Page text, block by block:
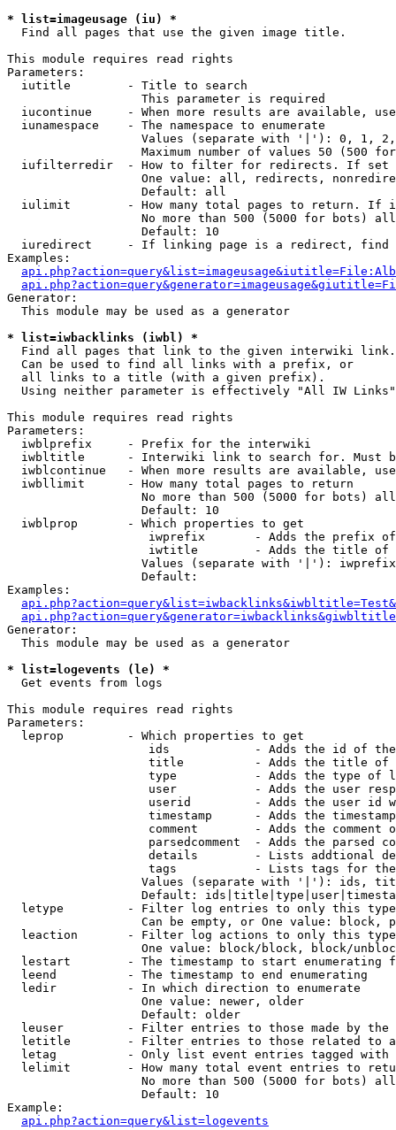
* list=imageusage (iu) *
Find all pages that use the given image title.
This module requires read rights
Parameters:
  iutitle        - Title to search
                   This parameter is required
iucontinue     - When more results are available,
  iunamespace    - The namespace to enumerate
Values (separate with '|'): 0, 1,
Maximum number of values 50 (500
iufilterredir  - How to filter for redirects. If
One value: all, redirects,
                   Default: all
iulimit        - How many total pages to return. If
No more than 500 (5000 for bots)
                   Default: 10
iuredirect     - If linking page is a redirect,
Examples:
Generator:
  This module may be used as a generator
* list=iwbacklinks (iwbl) *
Find all pages that link to the given interwiki link.
  Can be used to find all links with a prefix, or
  all links to a title (with a given prefix).
  Using neither parameter is effectively "All IW Links"
This module requires read rights
Parameters:
  iwblprefix     - Prefix for the interwiki
iwbltitle      - Interwiki link to search for. Must
iwblcontinue   - When more results are available,
  iwbllimit      - How many total pages to return
No more than 500 (5000 for bots)
                   Default: 10
  iwblprop       - Which properties to get
iwprefix       - Adds the prefix
iwtitle        - Adds the title of
Values (separate with '|'):
                   Default:
Examples:
Generator:
  This module may be used as a generator
* list=logevents (le) *
Get events from logs
This module requires read rights
Parameters:
  leprop         - Which properties to get
ids            - Adds the id of
title          - Adds the title of
type           - Adds the type of
user           - Adds the user
userid         - Adds the user id
timestamp      - Adds the
comment        - Adds the comment
parsedcomment  - Adds the parsed
details        - Lists addtional
tags           - Lists tags for
Values (separate with '|'): ids,
Default:
letype         - Filter log entries to only this
Can be empty, or One value: block,
leaction       - Filter log actions to only this
One value: block/block, block/
lestart        - The timestamp to start enumerating
  leend          - The timestamp to end enumerating
  ledir          - In which direction to enumerate
                   One value: newer, older
                   Default: older
leuser         - Filter entries to those made by the
letitle        - Filter entries to those related to
letag          - Only list event entries tagged with
lelimit        - How many total event entries to
No more than 500 (5000 for bots)
                   Default: 10
Example:
api.php?action=query&list=logevents